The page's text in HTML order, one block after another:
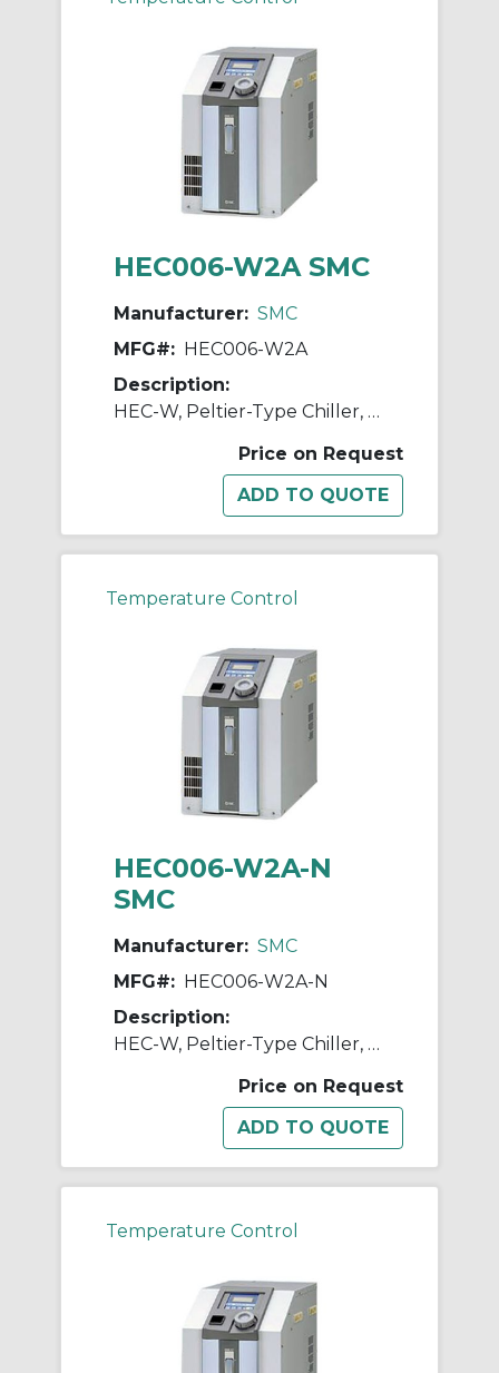
HEC006-W2A SMC
Manufacturer: SMC
MFG#: HEC006-W2A
Description:
HEC-W, Peltier-Type Chiller, Water-Cooled, 600W, 1200W
Price on Request
Temperature Control
HEC006-W2A-N
SMC
Manufacturer: SMC
MFG#: HEC006-W2A-N
Description:
HEC-W, Peltier-Type Chiller, Water-Cooled, 600W, 1200W
Price on Request
Temperature Control